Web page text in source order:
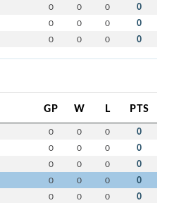
0 0 0 0
0 0 0 0
0 0 0 0
GP W L PTS
0 0 0 0
0 0 0 0
0 0 0 0
0 0 0 0
0 0 0 0